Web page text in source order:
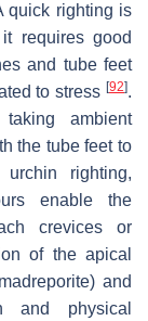
quick righting is
requires good
and tube feet
to stress [92].
ambient
the tube feet to
righting,
enable the
crevices or
of the apical
and
and physical